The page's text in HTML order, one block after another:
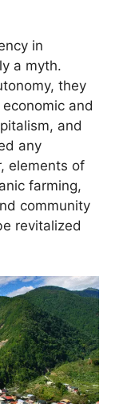
in
a myth.
they
and
and
any
elements of
farming,
community
revitalized